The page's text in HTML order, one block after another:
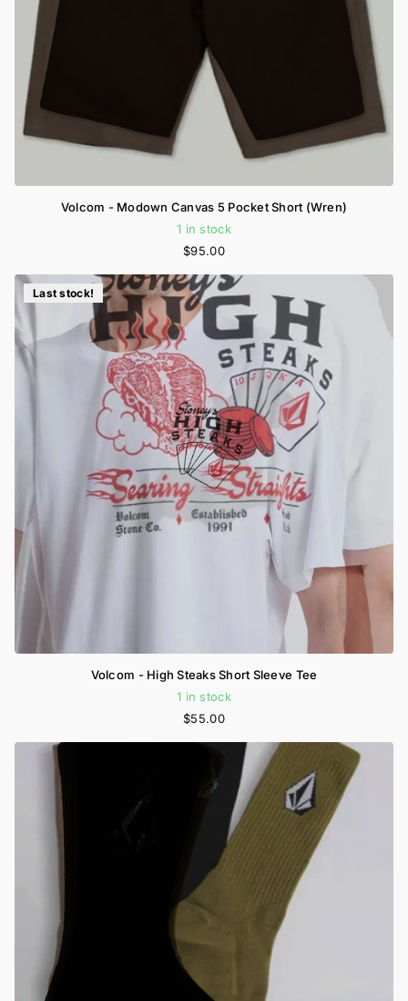
Volcom - Modown Canvas 5 Pocket Short (Wren)
1 in stock
$95.00
Last stock!
Volcom - High Steaks Short Sleeve Tee
1 in stock
$55.00